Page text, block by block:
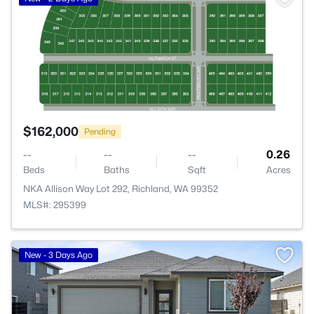
$162,000 Pending
--
Beds
--
Baths
--
Sqft
0.26
Acres
NKA Allison Way Lot 292, Richland, WA 99352
MLS#: 295399
New - 3 Days Ago